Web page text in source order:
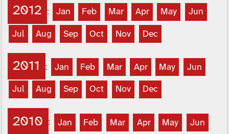
2012 : Jan Feb Mar Apr May Jun
Jul Aug Sep Oct Nov Dec
2011 : Jan Feb Mar Apr May Jun
Jul Aug Sep Oct Nov Dec
2010 : Jan Feb Mar Apr May Jun